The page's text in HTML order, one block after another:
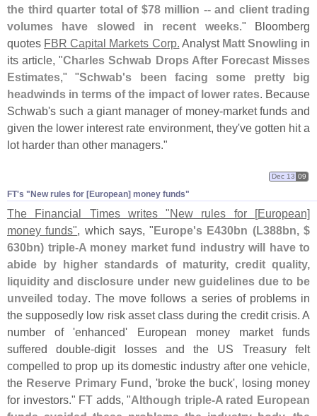
the third quarter total of $78 million -- and client trading
volumes have slowed in recent weeks." Bloomberg
quotes FBR Capital Markets Corp. Analyst Matt Snowling in
its article, "Charles Schwab Drops After Forecast Misses
Estimates," "Schwab's been facing some pretty big
headwinds in terms of the impact of lower rates. Because
Schwab's such a giant manager of money-market funds and
given the lower interest rate environment, they've gotten hit a
lot harder than other managers."
FT'​s "​New rules for [​European] money funds"
Dec 13 09
The Financial Times writes "New rules for [European]
money funds", which says, "Europe's E430bn (L388bn, $
630bn) triple-A money market fund industry will have to
abide by higher standards of maturity, credit quality,
liquidity and disclosure under new guidelines due to be
unveiled today. The move follows a series of problems in
the supposedly low risk asset class during the credit crisis. A
number of 'enhanced' European money market funds
suffered double-digit losses and the US Treasury felt
compelled to prop up its domestic industry after one vehicle,
the Reserve Primary Fund, 'broke the buck', losing money
for investors." FT adds, "Although triple-A rated European